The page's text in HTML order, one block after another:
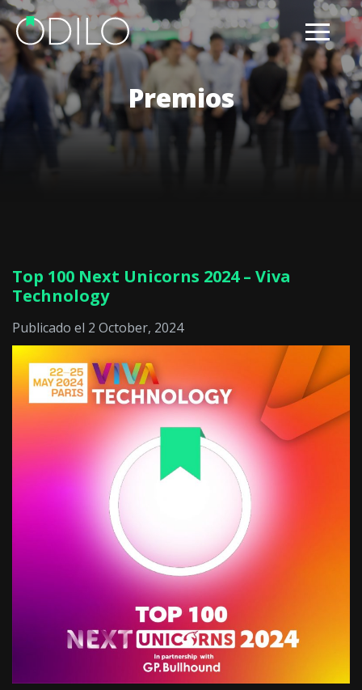
Premios
Top 100 Next Unicorns 2024 – Viva
Technology
Publicado el 2 October, 2024